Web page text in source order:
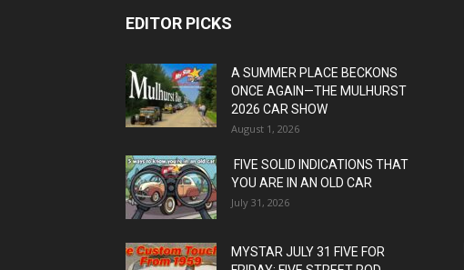
EDITOR PICKS
A SUMMER PLACE BECKONS
ONCE AGAIN—THE MULHURST
2026 CAR SHOW
August 1, 2026
FIVE SOLID INDICATIONS THAT
YOU ARE IN AN OLD CAR
July 31, 2026
MYSTAR JULY 31 FIVE FOR